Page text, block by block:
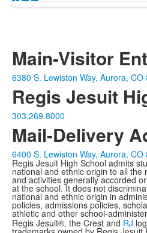
Main-Visitor
6380 S. Lewiston Way, Aurora, CO
Regis Jesuit
303.269.8000
Mail-Delivery
6400 S. Lewiston Way, Aurora, CO
Regis Jesuit High School admits
national and ethnic origin to all
and activities generally accorded
at the school. It does not
national and ethnic origin in
policies, admissions policies,
athletic and other school-
Regis Jesuit®, the Crest and RJ